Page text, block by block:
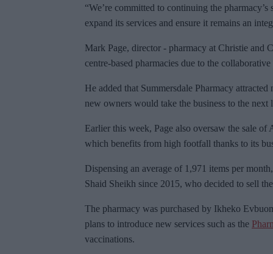
“We’re committed to continuing the
expand its services and ensure it remains an
Mark Page, director - pharmacy at Christie and
centre-based pharmacies due to the
He added that Summersdale Pharmacy
new owners would take the business to the next
Earlier this week, Page also oversaw the sale
which benefits from high footfall thanks to its
Dispensing an average of 1,971 items per
Shaid Sheikh since 2015, who decided to sell
The pharmacy was purchased by Ikheko
plans to introduce new services such as the
vaccinations.